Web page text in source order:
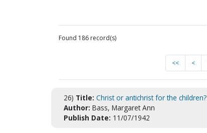
Found 186 record(s)
<< <
26) Title: Christ or antichrist for the children?
Author: Bass, Margaret Ann
Publish Date: 11/07/1942